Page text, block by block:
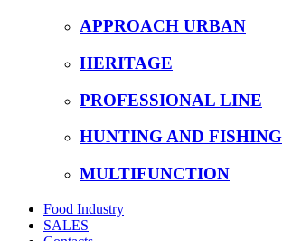
APPROACH URBAN
HERITAGE
PROFESSIONAL LINE
HUNTING AND FISHING
MULTIFUNCTION
Food Industry
SALES